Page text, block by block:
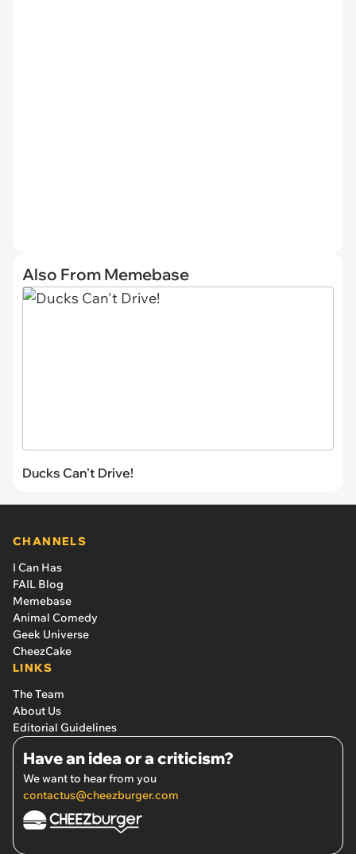
Also From Memebase
Ducks Can't Drive!
CHANNELS
I Can Has
FAIL Blog
Memebase
Animal Comedy
Geek Universe
CheezCake
LINKS
The Team
About Us
Editorial Guidelines
Have an idea or a criticism?
We want to hear from you
contactus@cheezburger.com